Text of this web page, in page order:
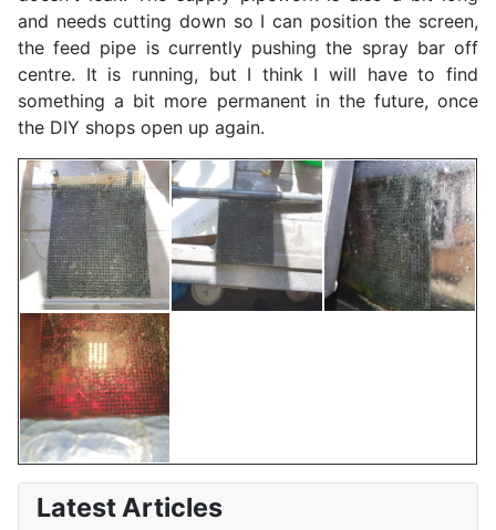
and needs cutting down so I can position the screen,
the feed pipe is currently pushing the spray bar off
centre. It is running, but I think I will have to find
something a bit more permanent in the future, once
the DIY shops open up again.
Latest Articles